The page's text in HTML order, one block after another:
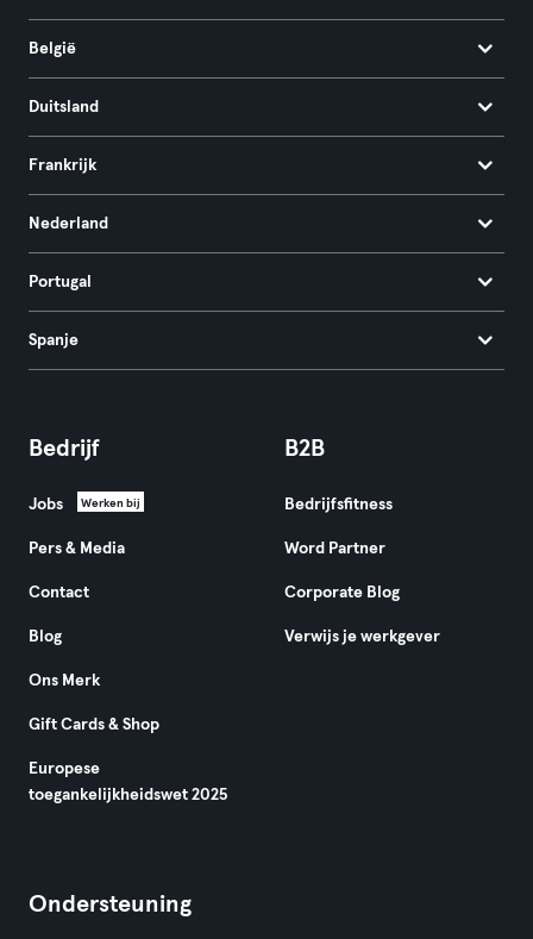
België
Duitsland
Frankrijk
Nederland
Portugal
Spanje
Bedrijf
Jobs Werken bij
Pers & Media
Contact
Blog
Ons Merk
Gift Cards & Shop
Europese
toegankelijkheidswet 2025
B2B
Bedrijfsfitness
Word Partner
Corporate Blog
Verwijs je werkgever
Ondersteuning